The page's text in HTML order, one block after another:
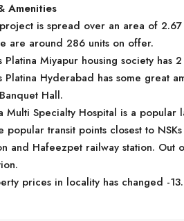
Amenities
is spread over an area of 2.67
are around 286 units on offer.
Platina Miyapur housing society has
Platina Hyderabad has some great
Hall.
Multi Specialty Hospital is a popular
popular transit points closest to
and Hafeezpet railway station. Out
prices in locality has changed -